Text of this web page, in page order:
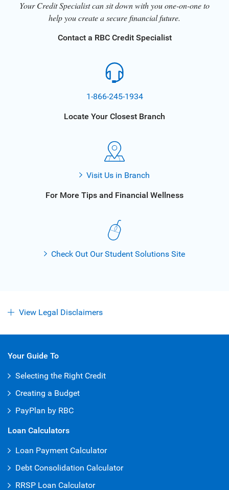
Your Credit Specialist can sit down with you one-on-one to
help you create a secure financial future.
Contact a RBC Credit Specialist
1-866-245-1934
Locate Your Closest Branch
Visit Us in Branch
For More Tips and Financial Wellness
Check Out Our Student Solutions Site
View Legal Disclaimers
Your Guide To
Selecting the Right Credit
Creating a Budget
PayPlan by RBC
Loan Calculators
Loan Payment Calculator
Debt Consolidation Calculator
RRSP Loan Calculator